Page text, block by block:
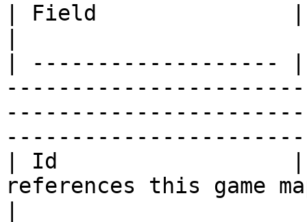
| Field               |
| -------------------
| Id                  |
references this game